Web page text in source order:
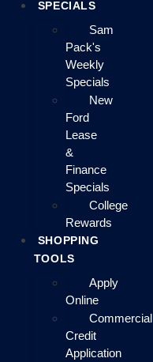
SPECIALS
Sam
Pack's
Weekly
Specials
New
Ford
Lease
&
Finance
Specials
College
Rewards
SHOPPING
TOOLS
Apply
Online
Commercial
Credit
Application